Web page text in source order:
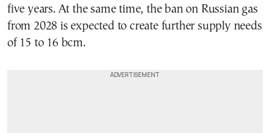
five years. At the same time, the ban on Russian gas
from 2028 is expected to create further supply needs
of 15 to 16 bcm.